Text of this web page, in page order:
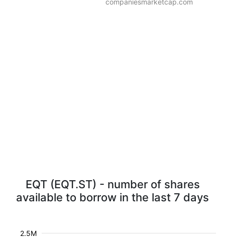
companiesmarketcap.com
EQT (EQT.ST) - number of shares
available to borrow in the last 7 days
2.5M